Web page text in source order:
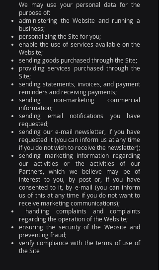
We may use your personal data for the
purpose of:
administering the Website and running a
business;
personalizing the Site for you;
enable the use of services available on the
Website;
sending goods purchased through the Site;
providing services purchased through the
Site;
sending statements, invoices, and payment
reminders and receiving payments;
sending non-marketing commercial
information;
sending email notifications you have
requested;
sending our e-mail newsletter, if you have
requested it (you can inform us at any time
if you do not wish to receive the newsletter);
sending marketing information regarding
our activities or the activities of our
Partners, which we believe may be of
interest to you, by post or, if you have
consented to it, by e-mail (you can inform
us of this at any time if you do not want to
receive marketing communications);
handling complaints and complaints
regarding the operation of the Website;
ensuring the security of the Website and
preventing fraud;
verify compliance with the terms of use of
the Site